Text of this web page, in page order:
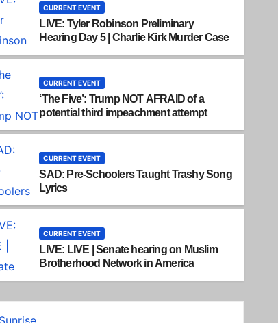
CURRENT EVENT
LIVE: Tyler Robinson Preliminary
Hearing Day 5 | Charlie Kirk Murder Case
CURRENT EVENT
‘The Five’: Trump NOT AFRAID of a
potential third impeachment attempt
CURRENT EVENT
SAD: Pre-Schoolers Taught Trashy Song
Lyrics
CURRENT EVENT
LIVE: LIVE | Senate hearing on Muslim
Brotherhood Network in America